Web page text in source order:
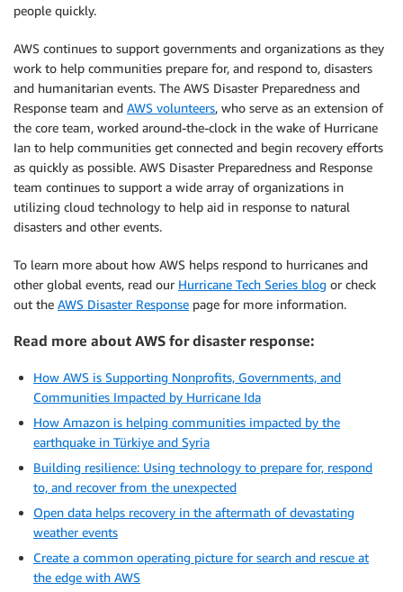
people quickly.
AWS continues to support governments and organizations as they
work to help communities prepare for, and respond to, disasters
and humanitarian events. The AWS Disaster Preparedness and
Response team and AWS volunteers, who serve as an extension of
the core team, worked around-the-clock in the wake of Hurricane
Ian to help communities get connected and begin recovery efforts
as quickly as possible. AWS Disaster Preparedness and Response
team continues to support a wide array of organizations in
utilizing cloud technology to help aid in response to natural
disasters and other events.
To learn more about how AWS helps respond to hurricanes and
other global events, read our Hurricane Tech Series blog or check
out the AWS Disaster Response page for more information.
Read more about AWS for disaster response:
How AWS is Supporting Nonprofits, Governments, and
Communities Impacted by Hurricane Ida
How Amazon is helping communities impacted by the
earthquake in Türkiye and Syria
Building resilience: Using technology to prepare for, respond
to, and recover from the unexpected
Open data helps recovery in the aftermath of devastating
weather events
Create a common operating picture for search and rescue at
the edge with AWS